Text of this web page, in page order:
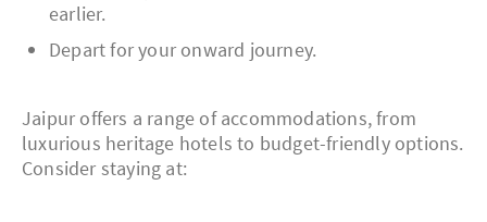
earlier.
Depart for your onward journey.
Jaipur offers a range of accommodations, from
luxurious heritage hotels to budget-friendly options.
Consider staying at: